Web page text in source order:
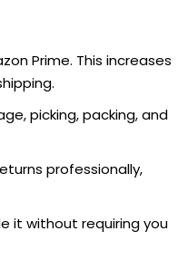
Prime. This increases
picking, packing, and
professionally,
it without requiring you